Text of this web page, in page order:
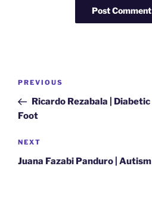
Post
Previous
Post
PREVIOUS
Ricardo Rezabala | Diabetic
Foot
Next
Post
NEXT
Juana Fazabi Panduro | Autism